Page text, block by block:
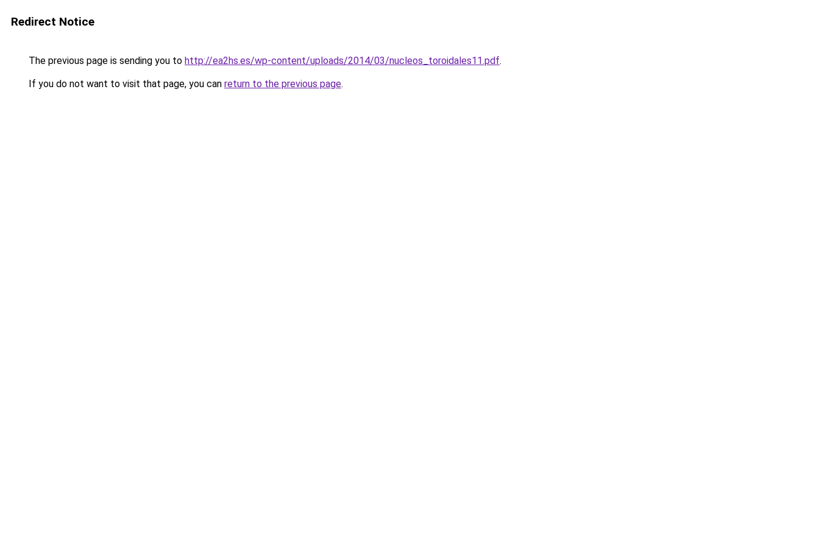
Redirect Notice
The previous page is sending you to http://ea2hs.es/wp-content/uploads/2014/03/nucleos_toroidales11.pdf.
If you do not want to visit that page, you can return to the previous page.